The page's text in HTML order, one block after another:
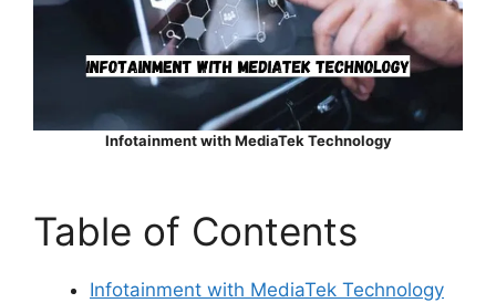
Infotainment with MediaTek Technology
Table of Contents
Infotainment with MediaTek Technology